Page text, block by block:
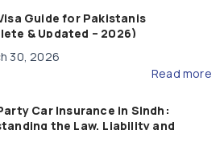
Guide for Pakistanis
& Updated – 2026)
30, 2026
Read more
Car Insurance in Sindh:
the Law, Liability and